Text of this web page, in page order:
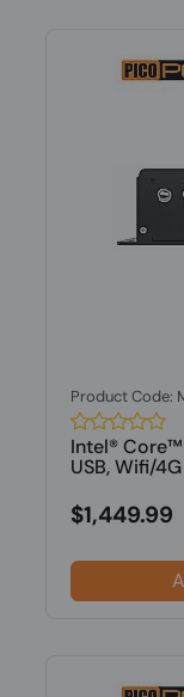
Product Code:
Intel®
USB, Wifi/
$1,449.99